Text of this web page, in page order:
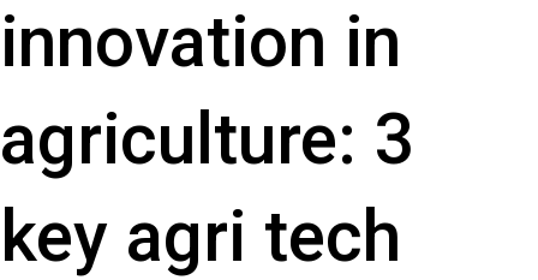
innovation in
agriculture: 3
key agri tech